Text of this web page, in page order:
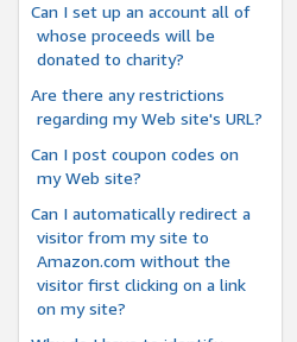
Can I set up an account all of
whose proceeds will be
donated to charity?
Are there any restrictions
regarding my Web site's URL?
Can I post coupon codes on
my Web site?
Can I automatically redirect a
visitor from my site to
Amazon.com without the
visitor first clicking on a link
on my site?